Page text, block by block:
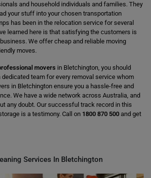
and household individuals and families. They
your stuff into your chosen transportation
has been in the relocation service for several
learned here is that satisfying the customers is
We offer cheap and reliable moving
moves.
movers in Bletchington, you should
team for every removal service whom
in Bletchington ensure you a hassle-free and
We have a wide network across Australia, and
any doubt. Our successful track record in this
is a testimony. Call on 1800 870 500 and get
Services In Bletchington